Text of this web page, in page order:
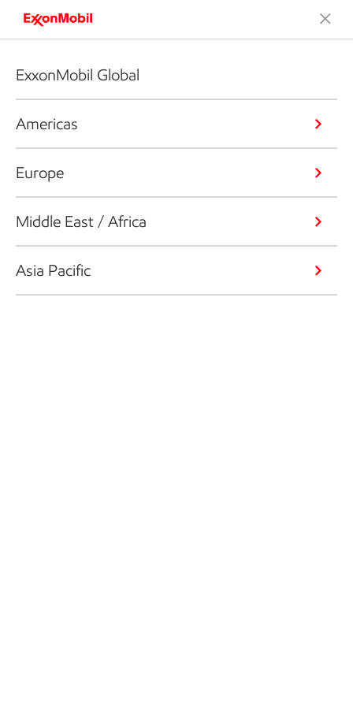
ExxonMobil Global
Americas
Europe
Middle East / Africa
Asia Pacific